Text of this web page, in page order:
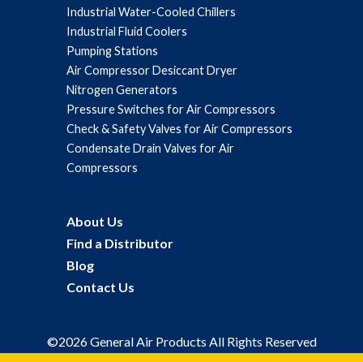
Industrial Water-Cooled Chillers
Industrial Fluid Coolers
Pumping Stations
Air Compressor Desiccant Dryer
Nitrogen Generators
Pressure Switches for Air Compressors
Check & Safety Valves for Air Compressors
Condensate Drain Valves for Air
Compressors
About Us
Find a Distributor
Blog
Contact Us
©2026 General Air Products All Rights Reserved